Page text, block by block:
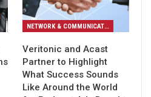
NETWORK & COMMUNICATION
Veritonic and Acast
Partner to Highlight
What Success Sounds
Like Around the World